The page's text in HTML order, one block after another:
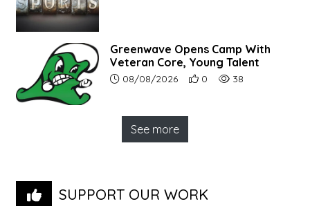
Greenwave Opens Camp With
Veteran Core, Young Talent
Article upload date:
08/08/2026 Number of users'
0 Number of article
38
See more
SUPPORT OUR WORK